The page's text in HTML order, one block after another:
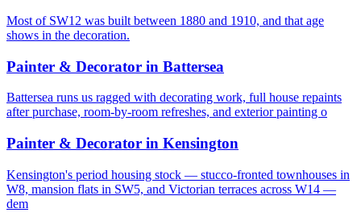
Most of SW12 was built between 1880 and 1910, and that age
shows in the decoration.
Painter & Decorator in Battersea
Battersea runs us ragged with decorating work, full house repaints
after purchase, room-by-room refreshes, and exterior painting o
Painter & Decorator in Kensington
Kensington's period housing stock — stucco-fronted townhouses in
W8, mansion flats in SW5, and Victorian terraces across W14 —
dem